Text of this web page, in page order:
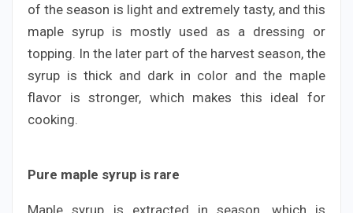
of the season is light and extremely tasty, and this
maple syrup is mostly used as a dressing or
topping. In the later part of the harvest season, the
syrup is thick and dark in color and the maple
flavor is stronger, which makes this ideal for
cooking.
Pure maple syrup is rare
Maple syrup is extracted in season, which is